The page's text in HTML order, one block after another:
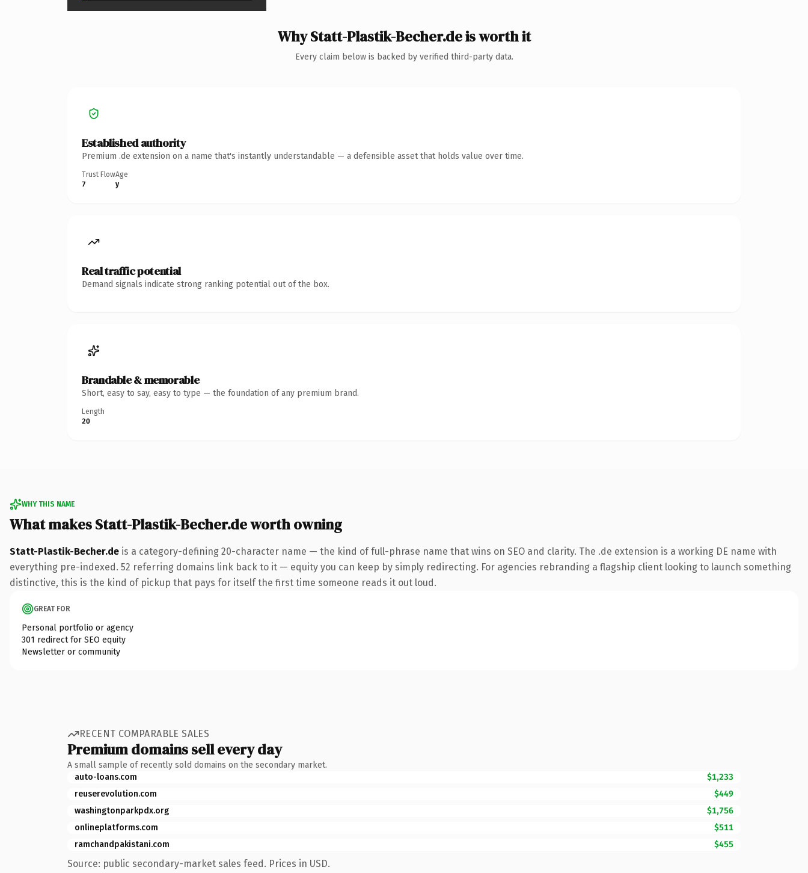
Why Statt-Plastik-Becher.de is worth it
Every claim below is backed by verified third-party data.
Established authority
Premium .de extension on a name that's instantly understandable — a defensible asset that holds value over time.
Trust Flow
7
Age
y
Real traffic potential
Demand signals indicate strong ranking potential out of the box.
Brandable & memorable
Short, easy to say, easy to type — the foundation of any premium brand.
Length
20
WHY THIS NAME
What makes Statt-Plastik-Becher.de worth owning
Statt-Plastik-Becher.de is a category-defining 20-character name — the kind of full-phrase name that wins on SEO and clarity. The .de extension is a working DE name with
everything pre-indexed. 52 referring domains link back to it — equity you can keep by simply redirecting. For agencies rebranding a flagship client looking to launch something
distinctive, this is the kind of pickup that pays for itself the first time someone reads it out loud.
GREAT FOR
Personal portfolio or agency
301 redirect for SEO equity
Newsletter or community
RECENT COMPARABLE SALES
Premium domains sell every day
A small sample of recently sold domains on the secondary market.
auto-loans.com
$1,233
reuserevolution.com
$449
washingtonparkpdx.org
$1,756
onlineplatforms.com
$511
ramchandpakistani.com
$455
Source: public secondary-market sales feed. Prices in USD.